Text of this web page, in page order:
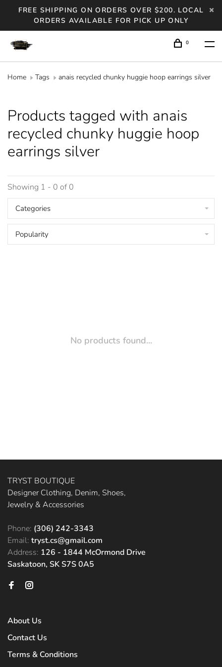
FREE SHIPPING ON ORDERS OVER $200. LOCAL
ORDERS AVAILABLE FOR PICK UP ONLY
0
Home Tags anais recycled chunky huggie hoop earrings silver
Products tagged with anais
recycled chunky huggie hoop
earrings silver
Showing 1 - 0 of 0
Categories
Popularity
No products found...
TRYST BOUTIQUE
Designer Clothing, Denim, Shoes,
Jewelry & Accessories
Phone: (306) 242-3343
Email: tryst.cs@gmail.com
Address: 126 - 1844 McOrmond Drive
Saskatoon, SK S7S 0A5
About Us
Contact Us
Terms & Conditions